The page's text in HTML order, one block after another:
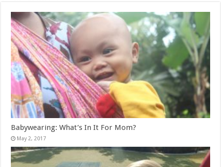
Babywearing: What’s In It For Mom?
May 2, 2017